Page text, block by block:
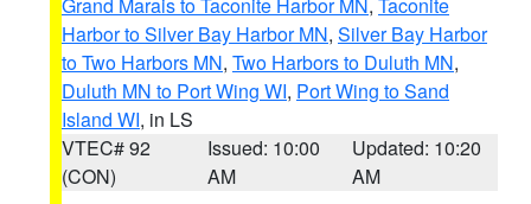
Harbor to Silver Bay Harbor MN, Silver Bay Harbor
to Two Harbors MN, Two Harbors to Duluth MN,
Duluth MN to Port Wing WI, Port Wing to Sand
Island WI, in LS
VTEC# 92
(CON)
Issued: 10:00
AM
Updated: 10:20
AM